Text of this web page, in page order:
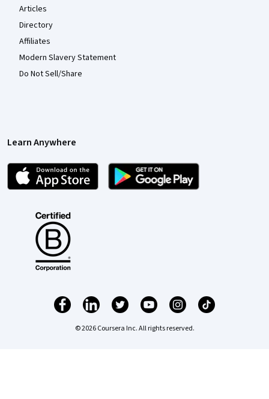
Articles
Directory
Affiliates
Modern Slavery Statement
Do Not Sell/Share
Learn Anywhere
© 2026 Coursera Inc. All rights reserved.